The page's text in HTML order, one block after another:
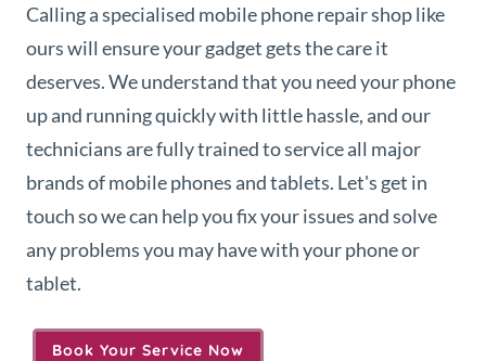
Calling a specialised mobile phone repair shop like
ours will ensure your gadget gets the care it
deserves. We understand that you need your phone
up and running quickly with little hassle, and our
technicians are fully trained to service all major
brands of mobile phones and tablets. Let's get in
touch so we can help you fix your issues and solve
any problems you may have with your phone or
tablet.
Book Your Service Now